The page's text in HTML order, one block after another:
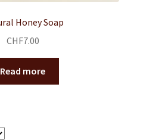
Honey Soap
CHF7.00
Read more